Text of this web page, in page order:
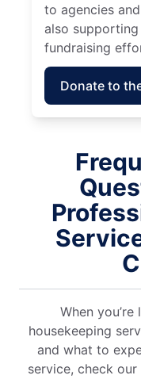
to agencies
also
fundraising
Donate to
When
housekeeping
and what to
service, check